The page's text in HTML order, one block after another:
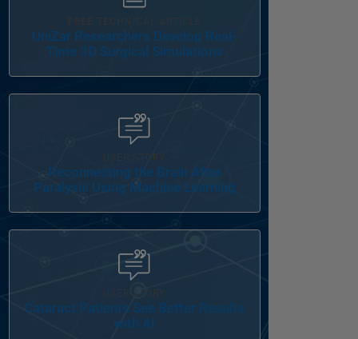
UniZar Researchers Develop Real-
Time 3D Surgical Simulations
Reconnecting the Brain After
Paralysis Using Machine Learning
USER STORY
Cataract Patients See Better Results
with AI